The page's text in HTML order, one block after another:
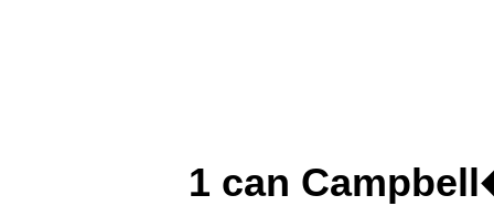
1 can